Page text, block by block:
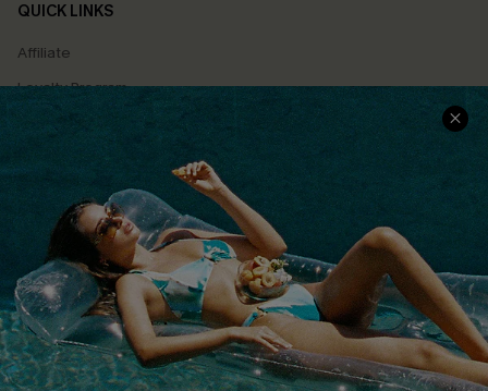
QUICK LINKS
Affiliate
Loyalty Program
Ambassador Program
Whatsapp Exclusive Offer
Text Us to Get Extra
Discounts
Cupshe Breast Cancer Action
Cupshe E-Gift Crad